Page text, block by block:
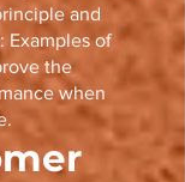
and
Examples of
the
when